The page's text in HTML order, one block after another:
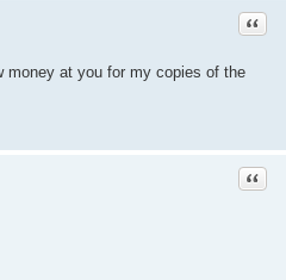
Quote
money at you for my copies of the
Quote